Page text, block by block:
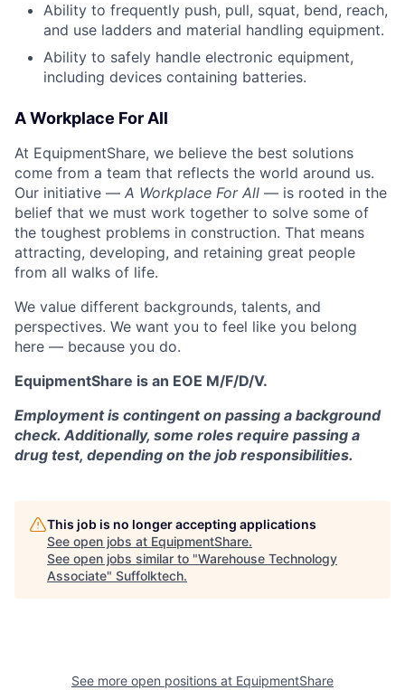
Ability to frequently push, pull, squat, bend, reach,
and use ladders and material handling equipment.
Ability to safely handle electronic equipment,
including devices containing batteries.
A Workplace For All
At EquipmentShare, we believe the best solutions
come from a team that reflects the world around us.
Our initiative — A Workplace For All — is rooted in the
belief that we must work together to solve some of
the toughest problems in construction. That means
attracting, developing, and retaining great people
from all walks of life.
We value different backgrounds, talents, and
perspectives. We want you to feel like you belong
here — because you do.
EquipmentShare is an EOE M/F/D/V.
Employment is contingent on passing a background
check. Additionally, some roles require passing a
drug test, depending on the job responsibilities.
This job is no longer accepting applications
See open jobs at EquipmentShare.
See open jobs similar to "Warehouse Technology
Associate" Suffolktech.
See more open positions at EquipmentShare